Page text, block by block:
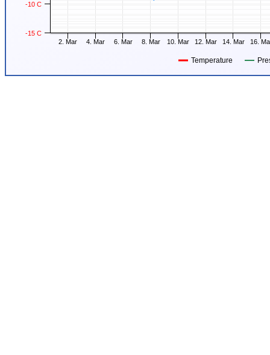
Temperature
2. Mar 4. Mar 6. Mar 8. Mar 10. Mar 12. Mar 14. Mar 16.
-15 C
-10 C